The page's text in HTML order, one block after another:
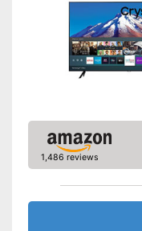
1,486 reviews